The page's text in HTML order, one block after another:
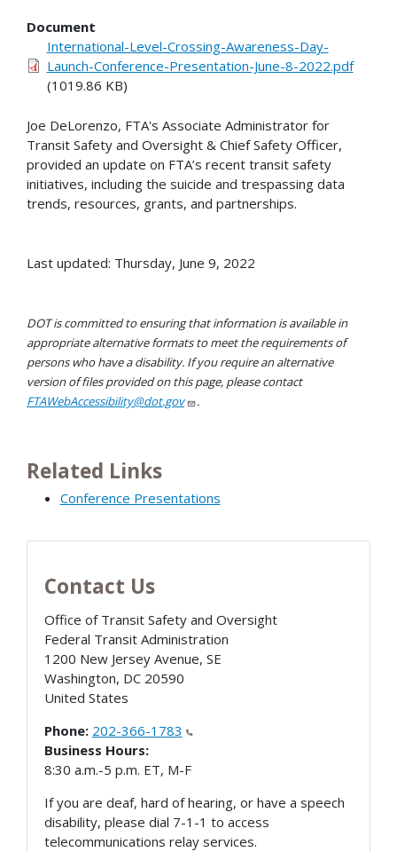
Document
International-Level-Crossing-Awareness-Day-
Launch-Conference-Presentation-June-8-2022.pdf
(1019.86 KB)
Joe DeLorenzo, FTA's Associate Administrator for
Transit Safety and Oversight & Chief Safety Officer,
provided an update on FTA’s recent transit safety
initiatives, including the suicide and trespassing data
trends, resources, grants, and partnerships.
Last updated: Thursday, June 9, 2022
DOT is committed to ensuring that information is available in
appropriate alternative formats to meet the requirements of
persons who have a disability. If you require an alternative
version of files provided on this page, please contact
FTAWebAccessibility@dot.gov
.
Related Links
Conference Presentations
Contact Us
Office of Transit Safety and Oversight
Federal Transit Administration
1200 New Jersey Avenue, SE
Washington, DC 20590
United States
Phone: 202-366-1783
Business Hours:
8:30 a.m.-5 p.m. ET, M-F
If you are deaf, hard of hearing, or have a speech
disability, please dial 7-1-1 to access
telecommunications relay services.